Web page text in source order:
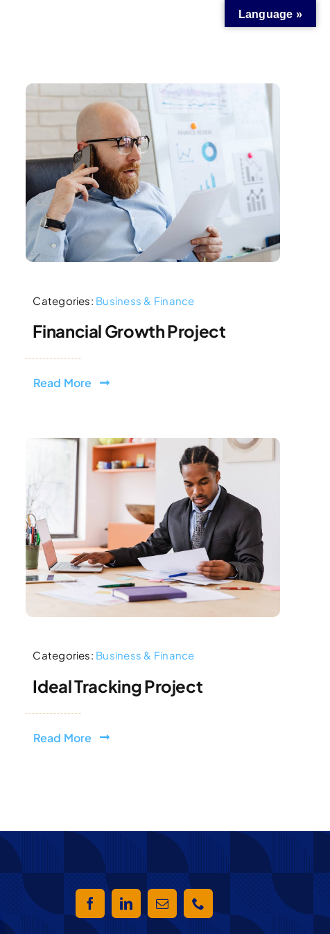
Categories: Business & Finance
Financial Growth Project
Read More
Categories: Business & Finance
Ideal Tracking Project
Read More
Language »